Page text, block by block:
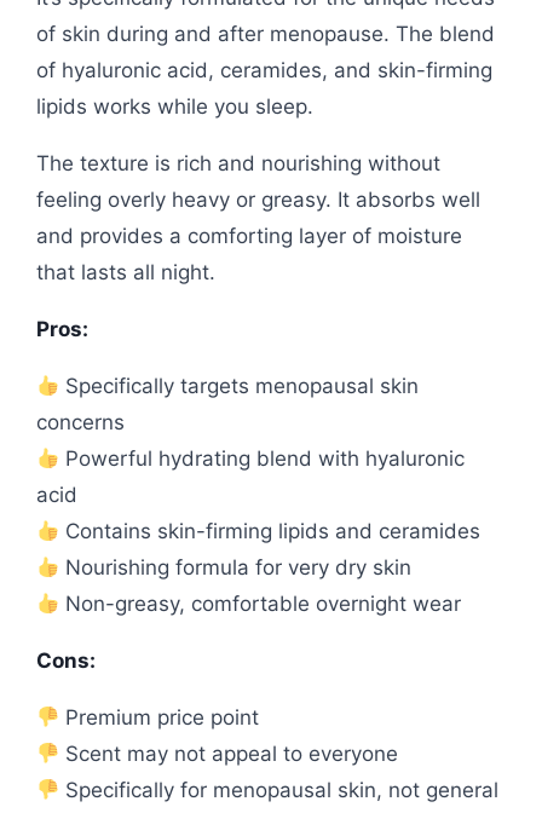
of skin during and after menopause. The blend
of hyaluronic acid, ceramides, and skin-firming
lipids works while you sleep.
The texture is rich and nourishing without
feeling overly heavy or greasy. It absorbs well
and provides a comforting layer of moisture
that lasts all night.
Pros:
Specifically targets menopausal skin
concerns
Powerful hydrating blend with hyaluronic
acid
Contains skin-firming lipids and ceramides
Nourishing formula for very dry skin
Non-greasy, comfortable overnight wear
Cons:
Premium price point
Scent may not appeal to everyone
Specifically for menopausal skin, not general